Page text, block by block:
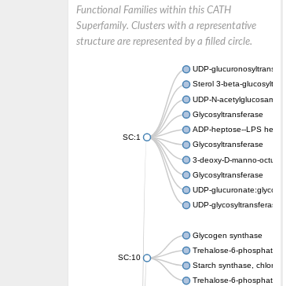
Functional Families within this CATH
Superfamily. Clusters with a representative
structure are represented by a filled circle.
SC:1
UDP-
Sterol 3-beta-
UDP-N-
Glycosyltransferase
ADP-heptose--LPS
Glycosyltransferase
3-deoxy-D-manno-
Glycosyltransferase
UDP-
UDP-glycosyltransferase
SC:10
Glycogen synthase
Trehalose-6-phosphate
Starch synthase,
Trehalose-6-phosphate